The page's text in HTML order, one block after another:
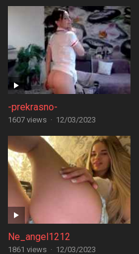
-prekrasno-
1607 views · 12/03/2023
Ne_angel1212
1861 views · 12/03/2023